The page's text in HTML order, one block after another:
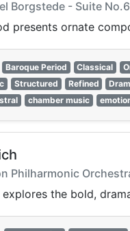
Borgstede - Suite
presents ornate
Baroque Period Classical
Structured Refined
chamber music
Philharmonic
explores the bold,